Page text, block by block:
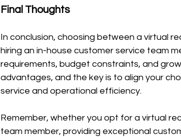
Final Thoughts
In conclusion, choosing between a virtual
hiring an in-house customer service team
requirements, budget constraints, and
advantages, and the key is to align your
service and operational efficiency.
Remember, whether you opt for a virtual
team member, providing exceptional